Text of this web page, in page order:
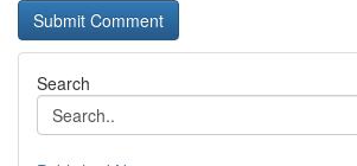
Search